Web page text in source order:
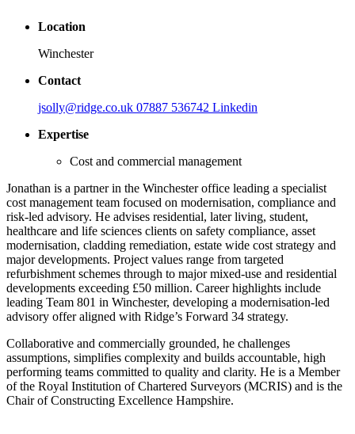
Location
Winchester
Contact
jsolly@ridge.co.uk 07887 536742 Linkedin
Expertise
Cost and commercial management
Jonathan is a partner in the Winchester office leading a specialist
cost management team focused on modernisation, compliance and
risk-led advisory. He advises residential, later living, student,
healthcare and life sciences clients on safety compliance, asset
modernisation, cladding remediation, estate wide cost strategy and
major developments. Project values range from targeted
refurbishment schemes through to major mixed-use and residential
developments exceeding £50 million. Career highlights include
leading Team 801 in Winchester, developing a modernisation-led
advisory offer aligned with Ridge’s Forward 34 strategy.
Collaborative and commercially grounded, he challenges
assumptions, simplifies complexity and builds accountable, high
performing teams committed to quality and clarity. He is a Member
of the Royal Institution of Chartered Surveyors (MCRIS) and is the
Chair of Constructing Excellence Hampshire.